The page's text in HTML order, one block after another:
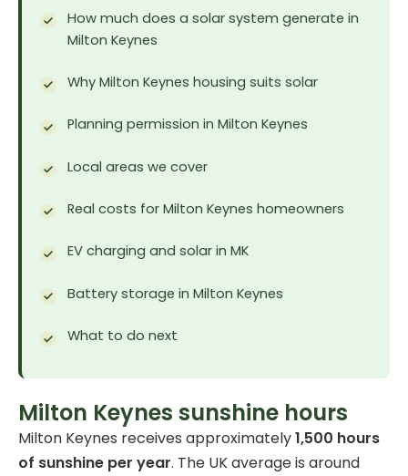
How much does a solar system generate in
Milton Keynes
Why Milton Keynes housing suits solar
Planning permission in Milton Keynes
Local areas we cover
Real costs for Milton Keynes homeowners
EV charging and solar in MK
Battery storage in Milton Keynes
What to do next
Milton Keynes sunshine hours
Milton Keynes receives approximately1,500 hours
of sunshine per year. The UK average is around